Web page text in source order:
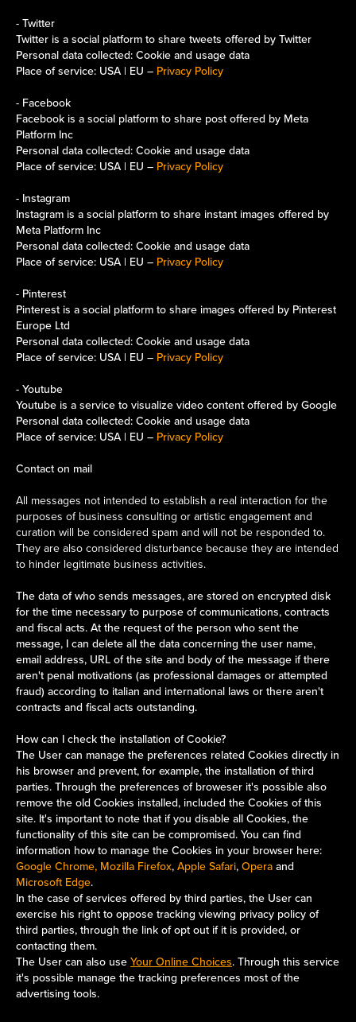
- Twitter
Twitter is a social platform to share tweets offered by Twitter
Personal data collected: Cookie and usage data
Place of service: USA | EU – Privacy Policy
- Facebook
Facebook is a social platform to share post offered by Meta
Platform Inc
Personal data collected: Cookie and usage data
Place of service: USA | EU – Privacy Policy
- Instagram
Instagram is a social platform to share instant images offered by
Meta Platform Inc
Personal data collected: Cookie and usage data
Place of service: USA | EU – Privacy Policy
- Pinterest
Pinterest is a social platform to share images offered by Pinterest
Europe Ltd
Personal data collected: Cookie and usage data
Place of service: USA | EU – Privacy Policy
- Youtube
Youtube is a service to visualize video content offered by Google
Personal data collected: Cookie and usage data
Place of service: USA | EU – Privacy Policy
Contact on mail
All messages not intended to establish a real interaction for the
purposes of business consulting or artistic engagement and
curation will be considered spam and will not be responded to.
They are also considered disturbance because they are intended
to hinder legitimate business activities.
The data of who sends messages, are stored on encrypted disk
for the time necessary to purpose of communications, contracts
and fiscal acts. At the request of the person who sent the
message, I can delete all the data concerning the user name,
email address, URL of the site and body of the message if there
aren't penal motivations (as professional damages or attempted
fraud) according to italian and international laws or there aren't
contracts and fiscal acts outstanding.
How can I check the installation of Cookie?
The User can manage the preferences related Cookies directly in
his browser and prevent, for example, the installation of third
parties. Through the preferences of broweser it's possible also
remove the old Cookies installed, included the Cookies of this
site. It's important to note that if you disable all Cookies, the
functionality of this site can be compromised. You can find
information how to manage the Cookies in your browser here:
Google Chrome, Mozilla Firefox, Apple Safari, Opera and
Microsoft Edge.
In the case of services offered by third parties, the User can
exercise his right to oppose tracking viewing privacy policy of
third parties, through the link of opt out if it is provided, or
contacting them.
The User can also use Your Online Choices. Through this service
it's possible manage the tracking preferences most of the
advertising tools.